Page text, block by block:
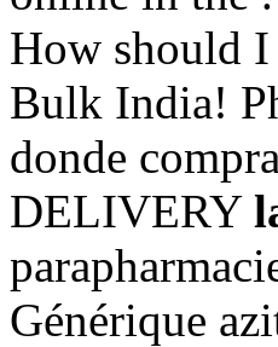
How should
Bulk India!
donde
DELIVERY
Générique